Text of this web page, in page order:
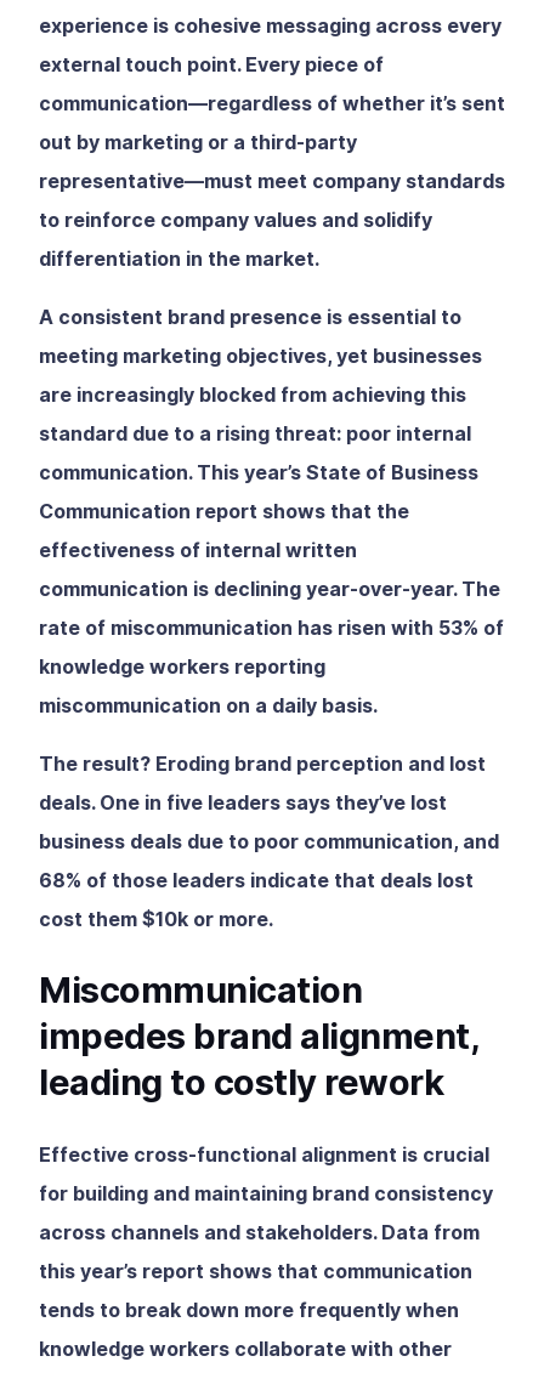
experience is cohesive messaging across every
external touch point. Every piece of
communication—regardless of whether it’s sent
out by marketing or a third-party
representative—must meet company standards
to reinforce company values and solidify
differentiation in the market.
A consistent brand presence is essential to
meeting marketing objectives, yet businesses
are increasingly blocked from achieving this
standard due to a rising threat: poor internal
communication. This year’s State of Business
Communication report shows that the
effectiveness of internal written
communication is declining year-over-year. The
rate of miscommunication has risen with 53% of
knowledge workers reporting
miscommunication on a daily basis.
The result? Eroding brand perception and lost
deals. One in five leaders says they’ve lost
business deals due to poor communication, and
68% of those leaders indicate that deals lost
cost them $10k or more.
Miscommunication
impedes brand alignment,
leading to costly rework
Effective cross-functional alignment is crucial
for building and maintaining brand consistency
across channels and stakeholders. Data from
this year’s report shows that communication
tends to break down more frequently when
knowledge workers collaborate with other